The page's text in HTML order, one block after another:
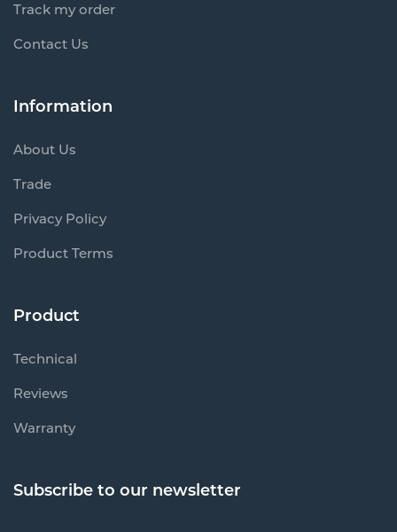
Track my order
Contact Us
Information
About Us
Trade
Privacy Policy
Product Terms
Product
Technical
Reviews
Warranty
Subscribe to our newsletter